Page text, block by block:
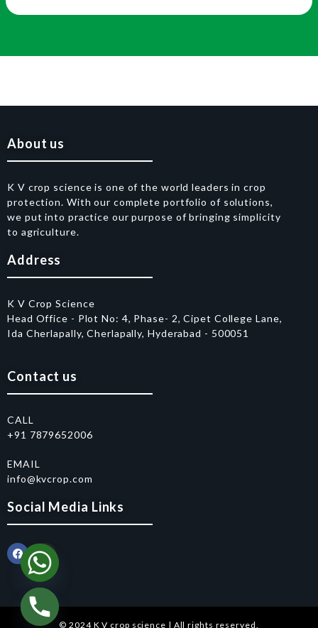
About us
K V crop science is one of the world leaders in crop
protection. With our complete portfolio of solutions,
we put into practice our purpose of bringing simplicity
to agriculture.
Address
K V Crop Science
Head Office - Plot No: 4, Phase- 2, Cipet College Lane,
Ida Cherlapally, Cherlapally, Hyderabad - 500051
Contact us
CALL
+91 7879652006
EMAIL
info@kvcrop.com
Social Media Links
© 2024 K V crop science | All rights reserved.